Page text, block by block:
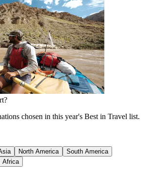
chosen in this year's Best in Travel list.
North America
South America
Africa